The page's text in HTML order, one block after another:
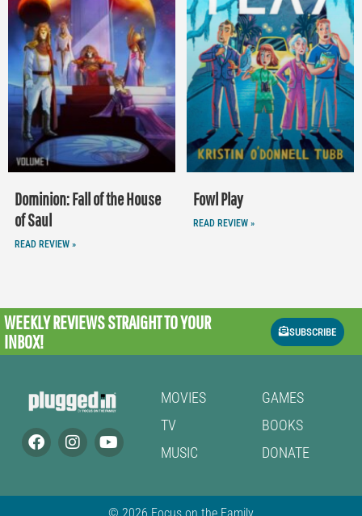
Dominion: Fall of the House
of Saul
READ REVIEW »
Fowl Play
READ REVIEW »
WEEKLY REVIEWSSTRAIGHT TO YOUR
INBOX!
SUBSCRIBE
MOVIES
TV
MUSIC
GAMES
BOOKS
DONATE